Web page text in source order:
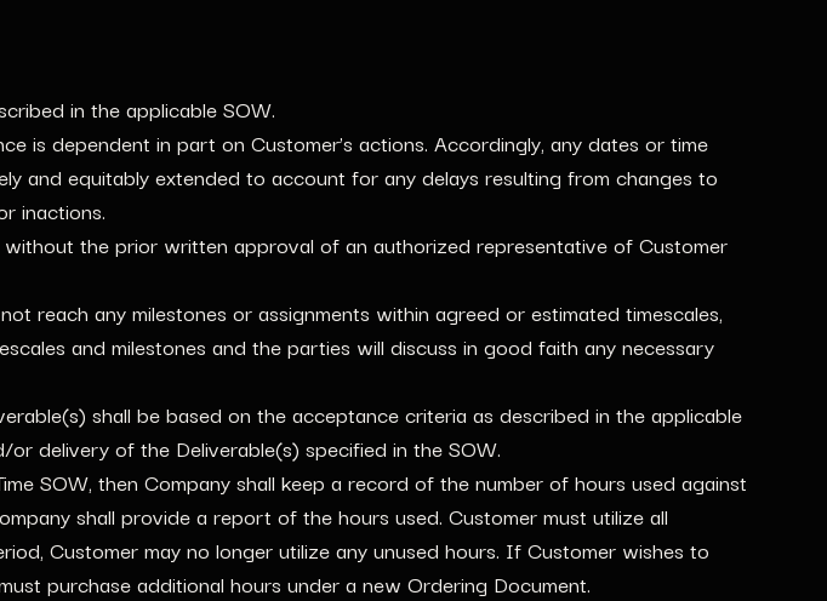
in the applicable SOW.
is dependent in part on Customer’s actions. Accordingly, any dates or time
and equitably extended to account for any delays resulting from changes to
inactions.
the prior written approval of an authorized representative of Customer
reach any milestones or assignments within agreed or estimated timescales,
and milestones and the parties will discuss in good faith any necessary
shall be based on the acceptance criteria as described in the applicable
delivery of the Deliverable(s) specified in the SOW.
SOW, then Company shall keep a record of the number of hours used against
shall provide a report of the hours used. Customer must utilize all
Customer may no longer utilize any unused hours. If Customer wishes to
purchase additional hours under a new Ordering Document.